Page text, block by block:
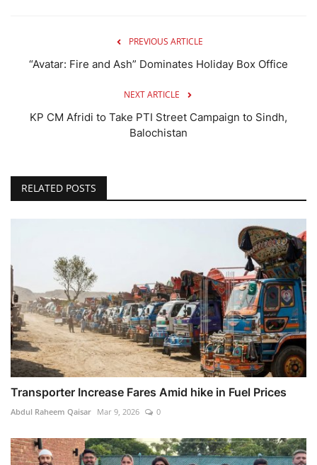
PREVIOUS ARTICLE
“Avatar: Fire and Ash” Dominates Holiday Box Office
NEXT ARTICLE
KP CM Afridi to Take PTI Street Campaign to Sindh,
Balochistan
RELATED POSTS
Transporter Increase Fares Amid hike in Fuel Prices
Abdul Raheem Qaisar Mar 9, 2026 0